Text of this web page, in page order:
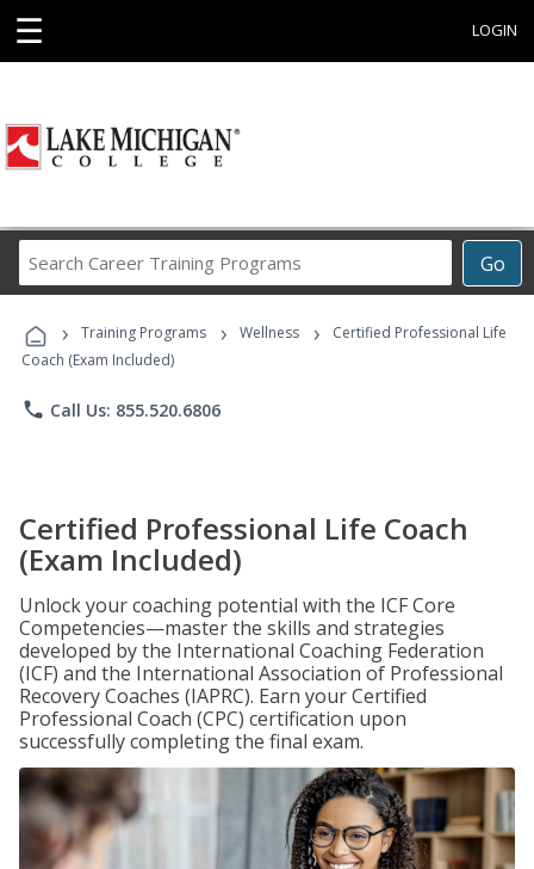
☰ LOGIN
Go
Career
Programs
› Training Programs › Wellness ›
Certified Professional Life
Coach (Exam Included)
phone Call Us: 855.520.6806
Certified Professional Life Coach
(Exam Included)
Unlock your coaching potential with the ICF Core
Competencies—master the skills and strategies
developed by the International Coaching Federation
(ICF) and the International Association of Professional
Recovery Coaches (IAPRC). Earn your Certified
Professional Coach (CPC) certification upon
successfully completing the final exam.